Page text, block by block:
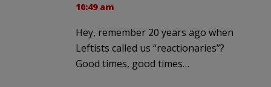
10:49 am
Hey, remember 20 years ago when
Leftists called us “reactionaries”?
Good times, good times…